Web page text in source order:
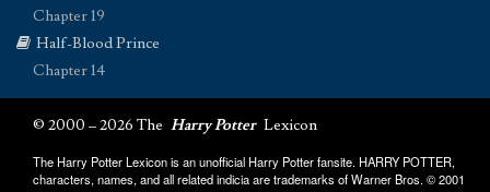
Chapter 19
Half-Blood Prince
Chapter 14
© 2000 – 2026 The Harry Potter Lexicon
The Harry Potter Lexicon is an unofficial Harry Potter fansite. HARRY POTTER,
characters, names, and all related indicia are trademarks of Warner Bros. © 2001